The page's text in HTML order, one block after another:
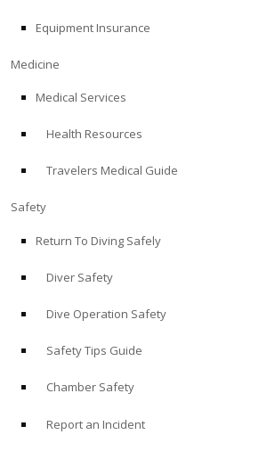
Store
EDUCATION
Equipment Insurance
Medicine
Medical Services
Health Resources
Travelers Medical Guide
Safety
Return To Diving Safely
Diver Safety
Dive Operation Safety
Safety Tips Guide
Chamber Safety
Report an Incident